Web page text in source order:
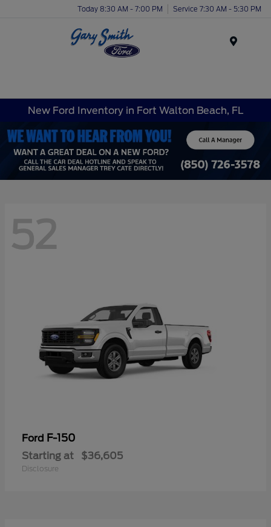
Today 8:30 AM - 7:00 PM Service 7:30 AM - 5:30 PM
New Ford Inventory in Fort Walton Beach, FL
52
Ford F-150
Starting at $36,605
Disclosure